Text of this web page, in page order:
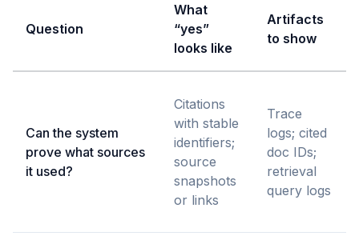
Question
What
“yes”
looks like
Artifacts
to show
Can the system
prove what sources
it used?
Citations
with stable
identifiers;
source
snapshots
or links
Trace
logs; cited
doc IDs;
retrieval
query logs